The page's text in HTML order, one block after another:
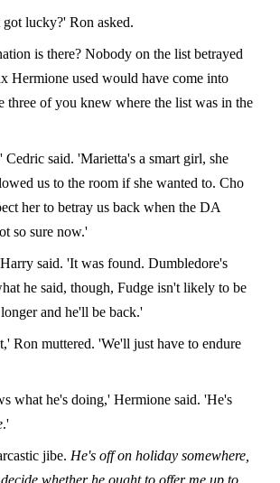
lucky?' Ron asked.
is there? Nobody on the list betrayed
Hermione used would have come into
three of you knew where the list was in the
Cedric said. 'Marietta's a smart girl, she
us to the room if she wanted to. Cho
her to betray us back when the DA
so sure now.'
said. 'It was found. Dumbledore's
he said, though, Fudge isn't likely to be
and he'll be back.'
Ron muttered. 'We'll just have to endure
what he's doing,' Hermione said. 'He's
.'
jibe. He's off on holiday somewhere,